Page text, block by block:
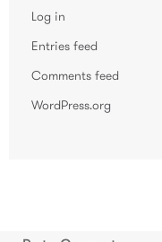
Log in
Entries feed
Comments feed
WordPress.org